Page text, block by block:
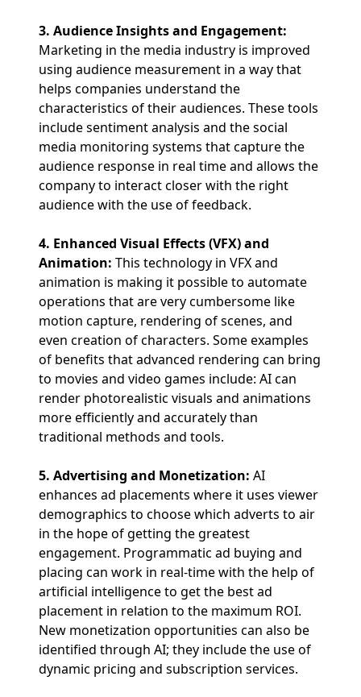
3. Audience Insights and Engagement:
Marketing in the media industry is improved
using audience measurement in a way that
helps companies understand the
characteristics of their audiences. These tools
include sentiment analysis and the social
media monitoring systems that capture the
audience response in real time and allows the
company to interact closer with the right
audience with the use of feedback.
4. Enhanced Visual Effects (VFX) and
Animation: This technology in VFX and
animation is making it possible to automate
operations that are very cumbersome like
motion capture, rendering of scenes, and
even creation of characters. Some examples
of benefits that advanced rendering can bring
to movies and video games include: AI can
render photorealistic visuals and animations
more efficiently and accurately than
traditional methods and tools.
5. Advertising and Monetization: AI
enhances ad placements where it uses viewer
demographics to choose which adverts to air
in the hope of getting the greatest
engagement. Programmatic ad buying and
placing can work in real-time with the help of
artificial intelligence to get the best ad
placement in relation to the maximum ROI.
New monetization opportunities can also be
identified through AI; they include the use of
dynamic pricing and subscription services.